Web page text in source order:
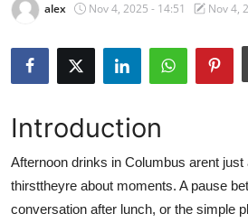
Submit Press Release
Health
Advertise with US
Crypto
alex Nov 4, 2025 - 14:51 Nov 4,
Introduction
Afternoon drinks in Columbus arent just
thirsttheyre about moments. A pause
conversation after lunch, or the simple